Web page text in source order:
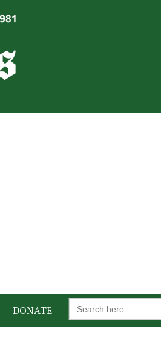
DONATE
Search
for: